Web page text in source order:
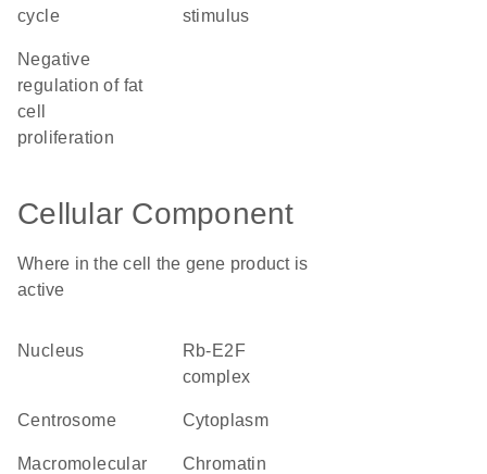
cycle
stimulus
negative
regulation of fat
cell
proliferation
Cellular Component
Where in the cell the gene product is
active
nucleus
Rb-E2F
complex
centrosome cytoplasm
macromolecular
chromatin